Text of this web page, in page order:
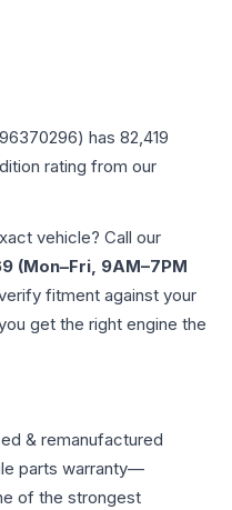
) has 82,419
rating from our
vehicle? Call our
(Mon–Fri, 9AM–7PM
fitment against your
get the right engine the
& remanufactured
parts warranty—
of the strongest